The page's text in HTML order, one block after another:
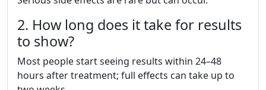
2. How long does it take for results
to show?
Most people start seeing results within 24–48
hours after treatment; full effects can take up to